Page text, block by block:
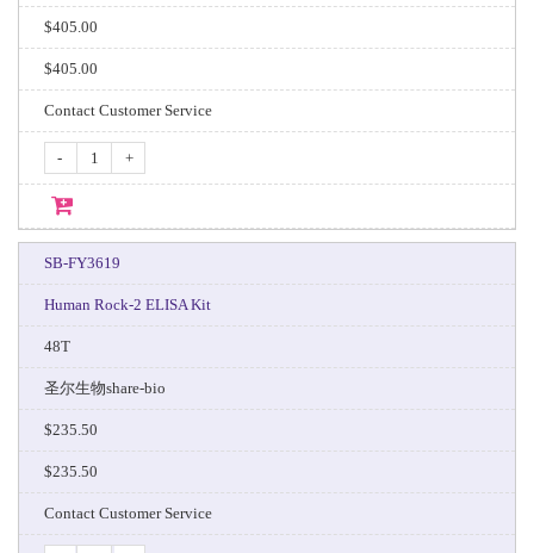
$405.00
$405.00
Contact Customer Service
- +
SB-FY3619
Human Rock-2 ELISA Kit
48T
圣尔生物share-bio
$235.50
$235.50
Contact Customer Service